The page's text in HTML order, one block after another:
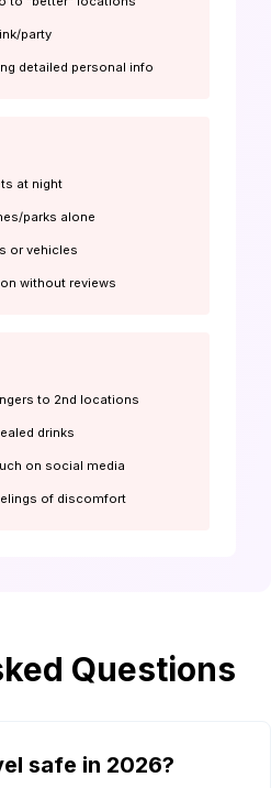
party
detailed personal info
at night
parks alone
or vehicles
without reviews
to 2nd locations
drinks
on social media
of discomfort
Questions
safe in 2026?